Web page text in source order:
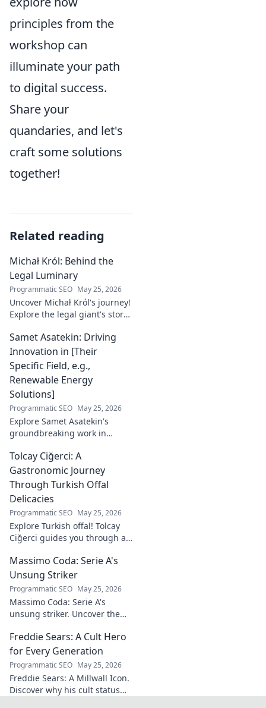
principles from the
workshop can
illuminate your path
to digital success.
Share your
quandaries, and let's
craft some solutions
together!
Related reading
Michał Król: Behind the
Legal Luminary
Programmatic SEO May 25, 2026
Uncover Michał Król's journey!
Explore the legal giant's story,
behind the luminary.
Samet Asatekin: Driving
Innovation in [Their
Specific Field, e.g.,
Renewable Energy
Solutions]
Programmatic SEO May 25, 2026
Explore Samet Asatekin's
groundbreaking work in
Discover his innovations
driving the future. Click to
learn more!
Tolcay Ciğerci: A
Gastronomic Journey
Through Turkish Offal
Delicacies
Programmatic SEO May 25, 2026
Explore Turkish offal! Tolcay
Ciğerci guides you through a
Click to savor authentic
delights.
Massimo Coda: Serie A's
Unsung Striker
Programmatic SEO May 25, 2026
Massimo Coda: Serie A's
unsung striker. Uncover the
consistently delivered for his
clubs.
Freddie Sears: A Cult Hero
for Every Generation
Programmatic SEO May 25, 2026
Freddie Sears: A Millwall Icon.
Discover why his cult status